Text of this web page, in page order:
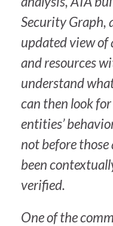
Security Graph,
updated view of
and resources
understand
can then look
entities’
not before
been
verified.
One of the